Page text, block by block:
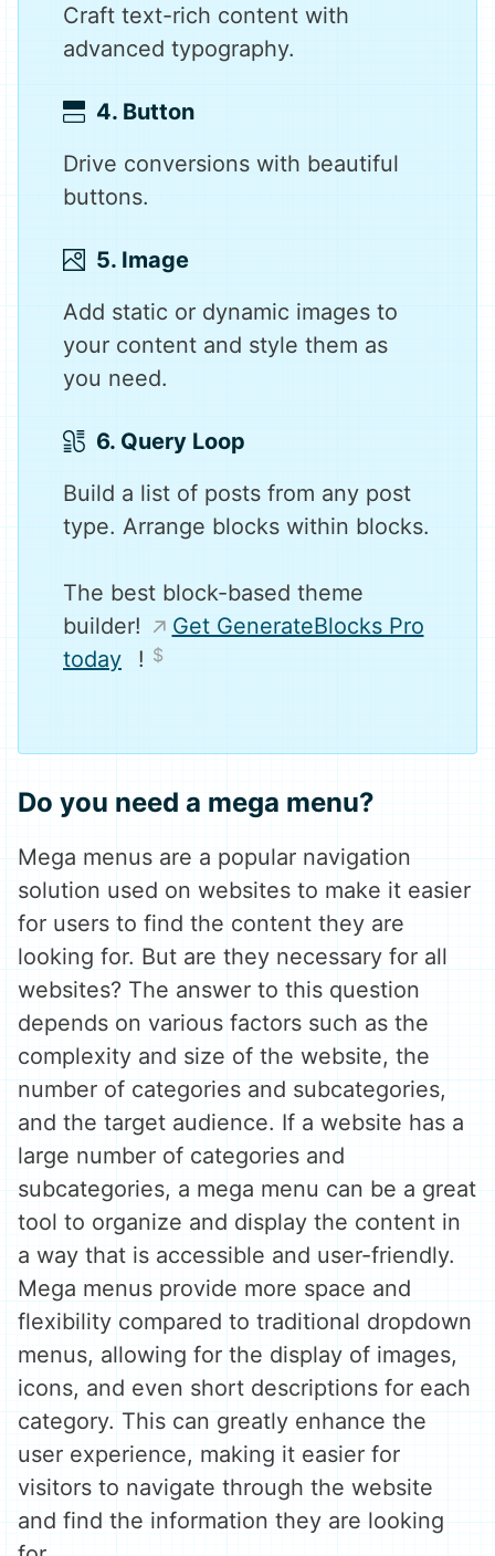
Craft text-rich content with
advanced typography.
4. Button
Drive conversions with beautiful
buttons.
5. Image
Add static or dynamic images to
your content and style them as
you need.
6. Query Loop
Build a list of posts from any post
type. Arrange blocks within blocks.
The best block-based theme
builder!
Get GenerateBlocks Pro
today
!
Do you need a mega menu?
Mega menus are a popular navigation
solution used on websites to make it easier
for users to find the content they are
looking for. But are they necessary for all
websites? The answer to this question
depends on various factors such as the
complexity and size of the website, the
number of categories and subcategories,
and the target audience. If a website has a
large number of categories and
subcategories, a mega menu can be a great
tool to organize and display the content in
a way that is accessible and user-friendly.
Mega menus provide more space and
flexibility compared to traditional dropdown
menus, allowing for the display of images,
icons, and even short descriptions for each
category. This can greatly enhance the
user experience, making it easier for
visitors to navigate through the website
and find the information they are looking